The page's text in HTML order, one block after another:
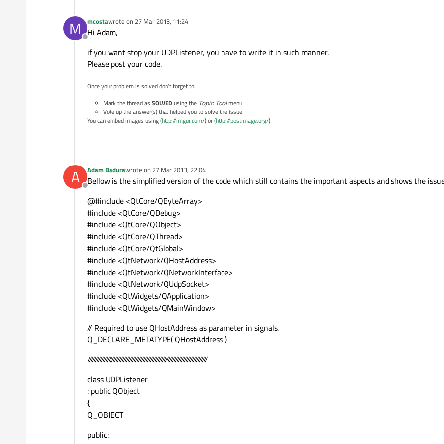
M
Offline
mcostawrote on 27 Mar 2013, 11:24
last edited by
Hi Adam,
if you want stop your UDPListener, you have to write it in such manner.
Please post your code.
Once your problem is solved don't forget to:
Mark the thread as SOLVED using the Topic Toolmenu
Vote up the answer(s) that helped you to solve the issue
You can embed images using (http://imgur.com/) or (http://postimage.org/)
A
Offline
Adam Badurawrote on 27 Mar 2013, 22:04
last edited by
Bellow is the simplified version of the code which still contains the important aspects and shows the
@#include <QtCore/QByteArray>
#include <QtCore/QDebug>
#include <QtCore/QObject>
#include <QtCore/QThread>
#include <QtCore/QtGlobal>
#include <QtNetwork/QHostAddress>
#include <QtNetwork/QNetworkInterface>
#include <QtNetwork/QUdpSocket>
#include <QtWidgets/QApplication>
#include <QtWidgets/QMainWindow>
// Required to use QHostAddress as parameter in signals.
Q_DECLARE_METATYPE( QHostAddress )
////////////////////////////////////////////////////////////////////////////////
class UDPListener
: public QObject
{
Q_OBJECT
public: